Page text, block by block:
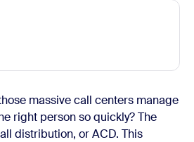
massive call centers manage
right person so quickly? The
distribution, or ACD. This